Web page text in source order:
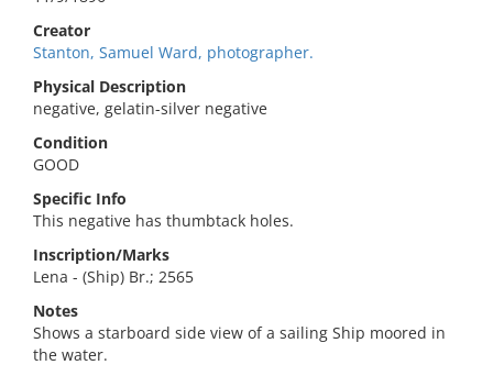
Creator
Stanton, Samuel Ward, photographer.
Physical Description
negative, gelatin-silver negative
Condition
GOOD
Specific Info
This negative has thumbtack holes.
Inscription/Marks
Lena - (Ship) Br.; 2565
Notes
Shows a starboard side view of a sailing Ship moored in
the water.